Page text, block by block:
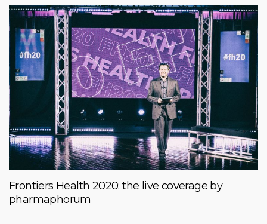
Frontiers Health 2020: the live coverage by
pharmaphorum